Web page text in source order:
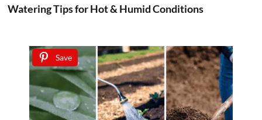
Watering Tips for Hot & Humid Conditions
Save